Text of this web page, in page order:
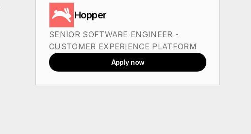
Hopper
SENIOR SOFTWARE ENGINEER -
CUSTOMER EXPERIENCE PLATFORM
Apply now